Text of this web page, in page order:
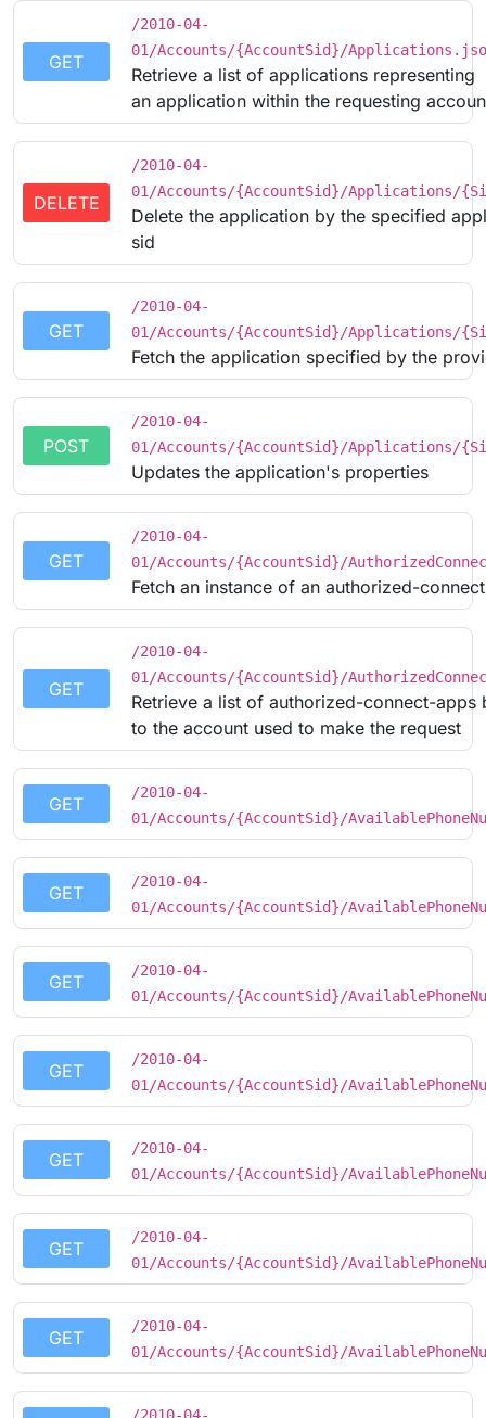
GET
/2010-04-
01/Accounts/{AccountSid}/
Retrieve a list of applications representing
an application within the requesting
DELETE
/2010-04-
01/Accounts/{AccountSid}/Applications/
Delete the application by the specified
sid
GET
/2010-04-
01/Accounts/{AccountSid}/Applications/
Fetch the application specified by the
POST
/2010-04-
01/Accounts/{AccountSid}/Applications/
Updates the application's properties
GET
/2010-04-
01/Accounts/{AccountSid}/
Fetch an instance of an authorized-
GET
/2010-04-
01/Accounts/{AccountSid}/
Retrieve a list of authorized-connect-apps
to the account used to make the request
GET
/2010-04-
01/Accounts/{AccountSid}/
GET
/2010-04-
01/Accounts/{AccountSid}/
GET
/2010-04-
01/Accounts/{AccountSid}/
GET
/2010-04-
01/Accounts/{AccountSid}/
GET
/2010-04-
01/Accounts/{AccountSid}/
GET
/2010-04-
01/Accounts/{AccountSid}/
GET
/2010-04-
01/Accounts/{AccountSid}/